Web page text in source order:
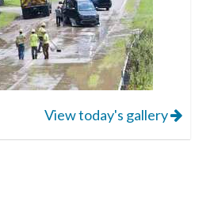
View today's gallery